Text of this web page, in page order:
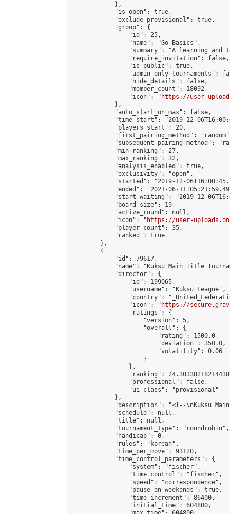
            },
            "is_open": true,
            "exclude_provisional": true,
            "group": {
                "id": 25,
                "name": "Go Basics",
"summary": "A learning and
                "require_invitation": false,
                "is_public": true,
"admin_only_tournaments":
                "hide_details": false,
                "member_count": 18092,
                "icon": "
https://user-
            },
            "auto_start_on_max": false,
"time_start": "2019-12-
            "players_start": 20,
"first_pairing_method":
"subsequent_pairing_method":
            "min_ranking": 27,
            "max_ranking": 32,
            "analysis_enabled": true,
            "exclusivity": "open",
"started": "2019-12-
"ended": "2021-06-
"start_waiting": "2019-12-
            "board_size": 19,
            "active_round": null,
            "icon": "
https://user-
            "player_count": 35,
            "ranked": true
        },
        {
            "id": 79617,
"name": "Kuksu Main Title
            "director": {
                "id": 199065,
                "username": "Kuksu League",
"country":
                "icon": "
https://
                "ratings": {
                    "version": 5,
                    "overall": {
                        "rating": 1500.0,
                        "deviation": 350.0,
                        "volatility": 0.06
                    }
                },
"ranking":
                "professional": false,
                "ui_class": "provisional"
            },
"description": "<!--\nKuksu
            "schedule": null,
            "title": null,
            "tournament_type": "roundrobin",
            "handicap": 0,
            "rules": "korean",
            "time_per_move": 93120,
            "time_control_parameters": {
                "system": "fischer",
                "time_control": "fischer",
                "speed": "correspondence",
                "pause_on_weekends": true,
                "time_increment": 86400,
                "initial_time": 604800,